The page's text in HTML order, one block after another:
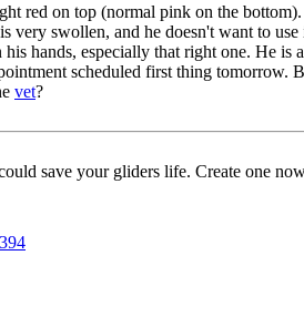
red on top (normal pink on the
swollen, and he doesn't want to
hands, especially that right one. He is
scheduled first thing tomorrow.
vet?
save your gliders life. Create one